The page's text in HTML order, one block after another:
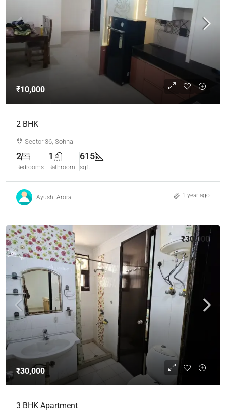
₹10,000
2 BHK
Sector 36, Sohna
2
Bedrooms
1
Bathroom
615
sqft
Ayushi Arora 1 year ago
₹30,000
3 BHK Apartment
₹30,000